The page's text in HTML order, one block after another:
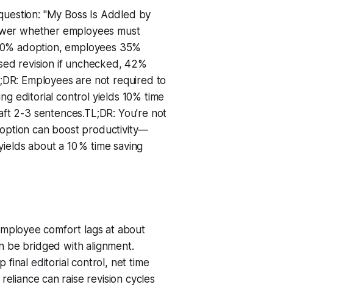
"My Boss Is Addled by
whether employees must
adoption, employees 35%
revision if unchecked, 42%
Employees are not required to
editorial control yields 10% time
2-3 sentences.TL;DR: You’re not
can boost productivity—
about a 10 % time saving
comfort lags at about
be bridged with alignment.
final editorial control, net time
can raise revision cycles